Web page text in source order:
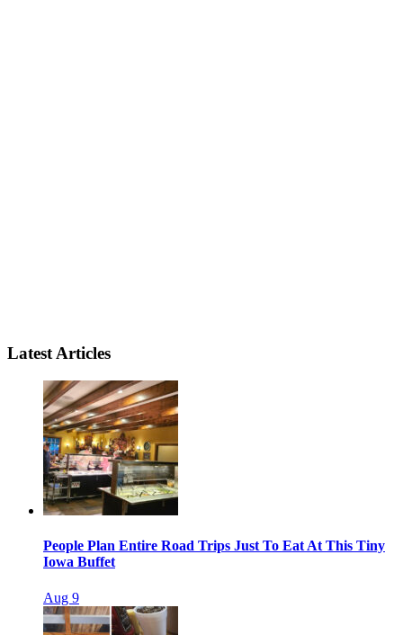
Latest Articles
People Plan Entire Road Trips Just To Eat At This Tiny
Iowa Buffet
Aug 9